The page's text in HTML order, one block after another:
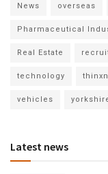
News overseas
Pharmaceutical
Real Estate
technology
vehicles
Latest news